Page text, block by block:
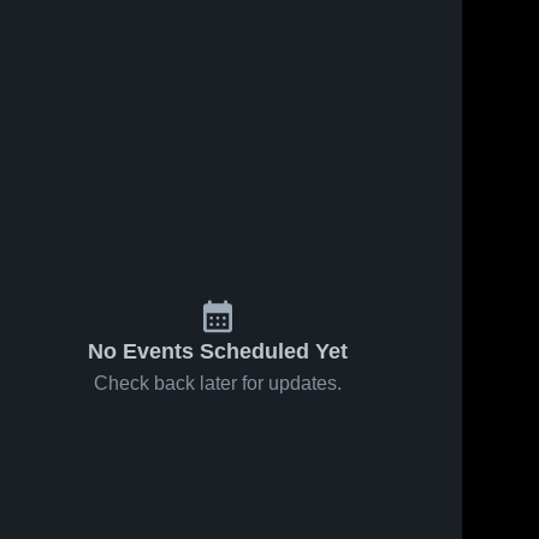
No Events Scheduled Yet
Check back later for updates.